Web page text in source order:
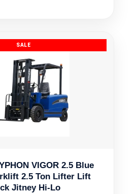
VIGOR 2.5 Blue
2.5 Ton Lifter Lift
Jitney Hi-Lo